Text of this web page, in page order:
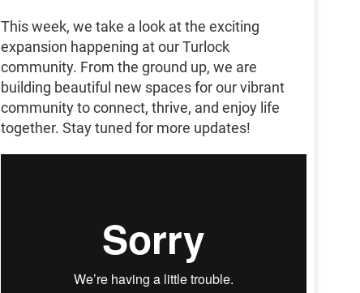
This week, we take a look at the exciting
expansion happening at our Turlock
community. From the ground up, we are
building beautiful new spaces for our vibrant
community to connect, thrive, and enjoy life
together. Stay tuned for more updates!